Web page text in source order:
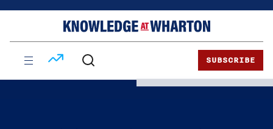
SUBSCRIBE